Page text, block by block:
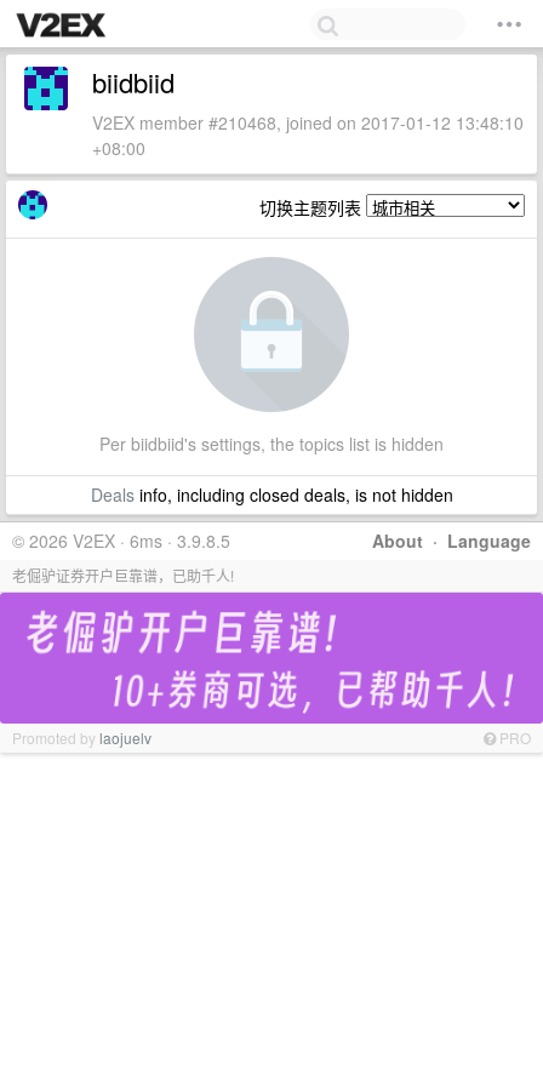
biidbiid
V2EX member #210468, joined on 2017-01-12 13:48:10
+08:00
切换主题列表
Per biidbiid's settings, the topics list is hidden
Dealsinfo, including closed deals, is not hidden
About · Language
© 2026 V2EX · 6ms · 3.9.8.5
老倔驴证券开户巨靠谱，已助千人!
Promoted bylaojuelv PRO